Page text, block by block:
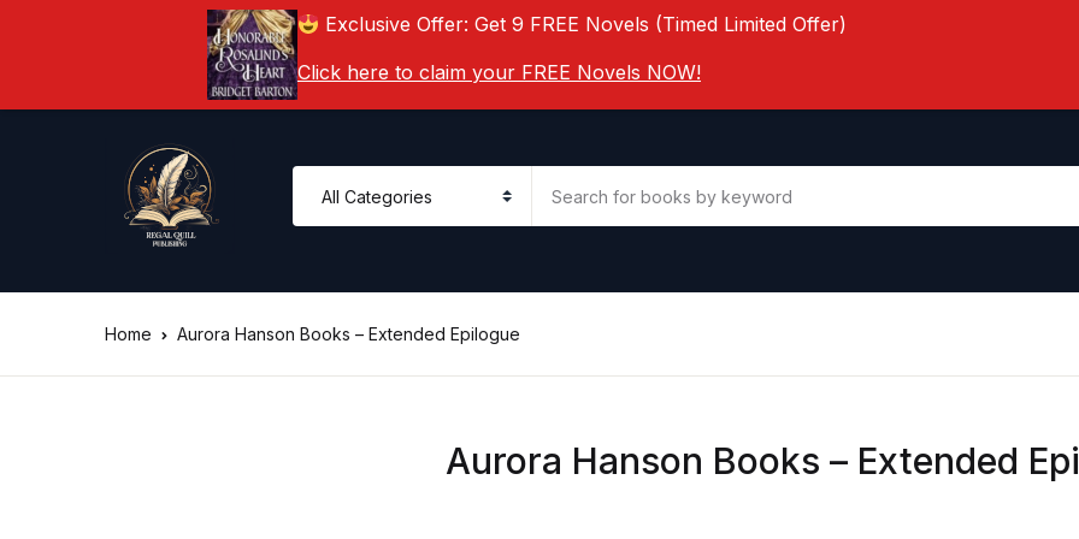
Home Aurora Hanson Books – Extended Epilogue
Aurora Hanson Books – Extended
Exclusive Offer: Get 9 FREE Novels (Timed Limited Offer)
Click here to claim your FREE Novels NOW!